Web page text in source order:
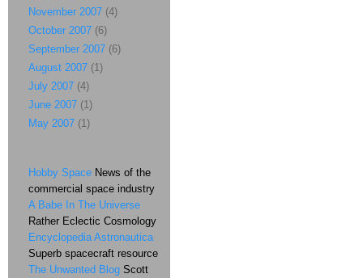
November 2007 (4)
October 2007 (6)
September 2007 (6)
August 2007 (1)
July 2007 (4)
June 2007 (1)
May 2007 (1)
Hobby Space News of the
commercial space industry
A Babe In The Universe
Rather Eclectic Cosmology
Encyclopedia Astronautica
Superb spacecraft resource
The Unwanted Blog Scott